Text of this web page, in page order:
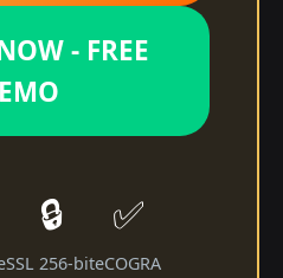
- FREE
🔒
SSL 256-bit
✅
eCOGRA